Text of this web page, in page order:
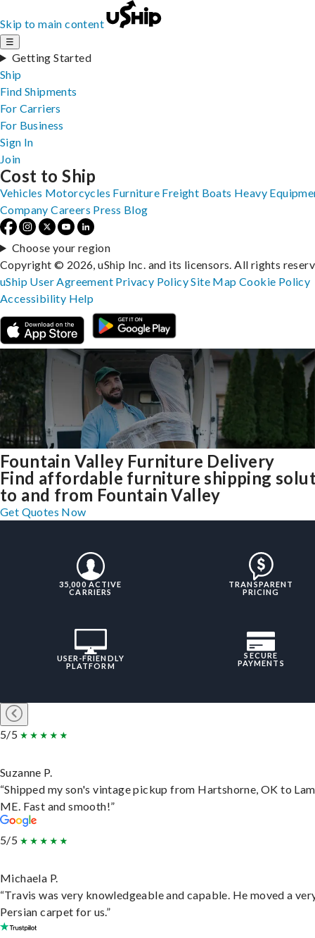
Skip to main content
☰
Getting Started
Ship
Find Shipments
For Carriers
For Business
Sign In
Join
Fountain Valley Furniture Delivery
Find affordable furniture shipping
to and from Fountain Valley
Get Quotes Now
35,000 ACTIVE
CARRIERS
TRANSPARENT
PRICING
USER-FRIENDLY
PLATFORM
SECURE
PAYMENTS
5/5
Suzanne P.
“Shipped my son's vintage pickup from Hartshorne, OK to
ME. Fast and smooth!”
5/5
Michaela P.
“Travis was very knowledgeable and capable. He moved a
Persian carpet for us.”
Cost to Ship
Vehicles Motorcycles Furniture Freight Boats Heavy
Company Careers Press Blog
Choose your region
Copyright © 2026, uShip Inc. and its licensors. All rights
uShip User Agreement Privacy PolicySite MapCookie Policy
Accessibility Help